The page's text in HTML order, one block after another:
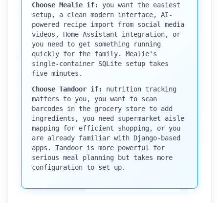
Choose Mealie if:
you want the easiest
setup, a clean modern interface, AI-
powered recipe import from social media
videos, Home Assistant integration, or
you need to get something running
quickly for the family. Mealie's
single-container SQLite setup takes
five minutes.
Choose Tandoor if:
nutrition tracking
matters to you, you want to scan
barcodes in the grocery store to add
ingredients, you need supermarket aisle
mapping for efficient shopping, or you
are already familiar with Django-based
apps. Tandoor is more powerful for
serious meal planning but takes more
configuration to set up.